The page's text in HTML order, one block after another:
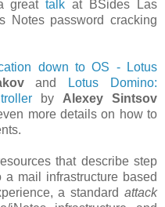
greattalk at BSides Las
Notes password cracking
down to OS - Lotus
and
Lotus Domino:
by Alexey Sintsov
more details on how to
that describe step
mail infrastructure based
a standard attack